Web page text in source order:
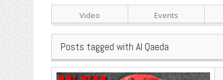
Video Events
Posts tagged with Al Qaeda